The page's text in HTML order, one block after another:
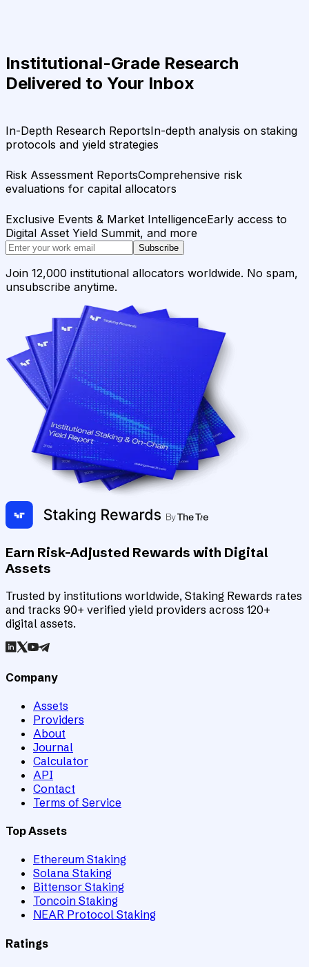
Institutional-Grade Research
Delivered to Your Inbox
In-Depth Research ReportsIn-depth analysis on staking
protocols and yield strategies
Risk Assessment ReportsComprehensive risk
evaluations for capital allocators
Exclusive Events & Market IntelligenceEarly access to
Digital Asset Yield Summit, and more
Subscribe
Join 12,000 institutional allocators worldwide. No spam,
unsubscribe anytime.
Earn Risk-Adjusted Rewards with Digital
Assets
Trusted by institutions worldwide, Staking Rewards rates
and tracks 90+ verified yield providers across 120+
digital assets.
Company
Assets
Providers
About
Journal
Calculator
API
Contact
Terms of Service
Top Assets
Ethereum Staking
Solana Staking
Bittensor Staking
Toncoin Staking
NEAR Protocol Staking
Ratings